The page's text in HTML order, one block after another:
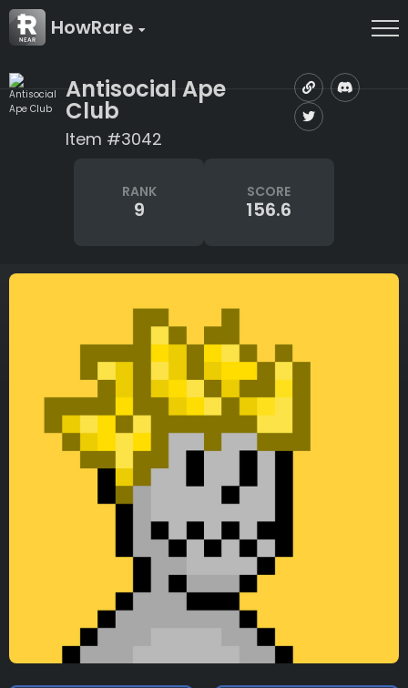
HowRare
Antisocial Ape
Club
Item #3042
RANK
9
SCORE
156.6